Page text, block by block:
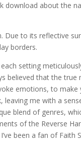
about the
to its reflective
borders.
setting
believed that the
emotions, to make
me with a
blend of genres,
of the Reverse
been a fan of Faith